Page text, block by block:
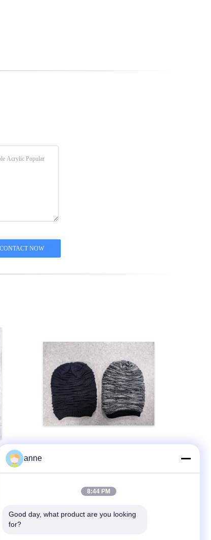
ODM 100% Acrylic Popular Knit
anne
8:44 PM
Good day, what product are you looking
for?